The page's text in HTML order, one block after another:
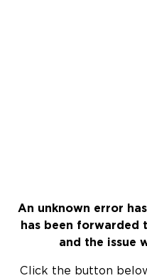
An unknown error
has been forwarded
and the issue
Click the button